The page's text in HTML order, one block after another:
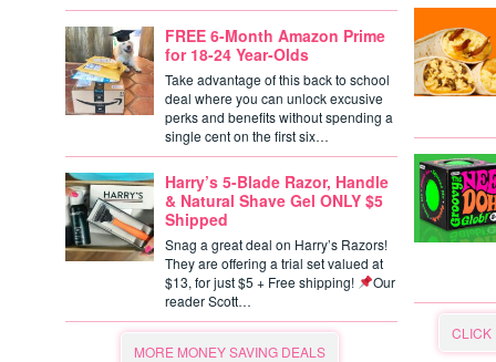
FREE 6-Month Amazon Prime
for 18-24 Year-Olds
Take advantage of this back to school
deal where you can unlock excusive
perks and benefits without spending a
single cent on the first six…
Harry’s 5-Blade Razor, Handle
& Natural Shave Gel ONLY $5
Shipped
Snag a great deal on Harry’s Razors!
They are offering a trial set valued at
$13, for just $5 + Free shipping!
Our
reader Scott…
MORE MONEY SAVING DEALS
CLICK